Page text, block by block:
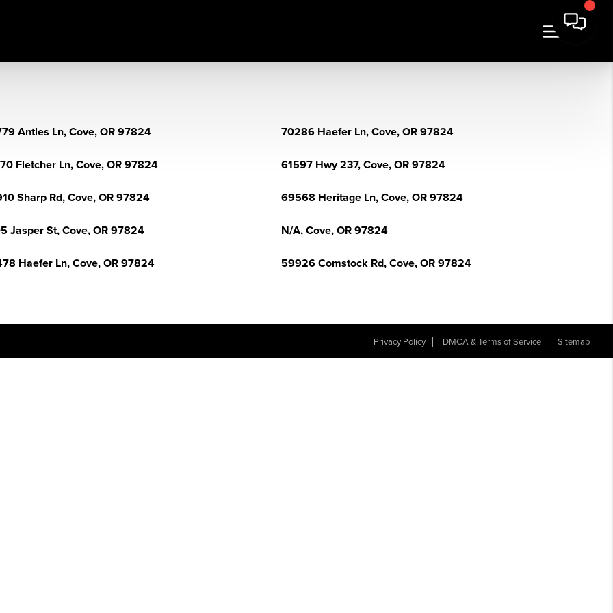
Antles Ln, Cove, OR 97824 70286 Haefer Ln, Cove, OR 97824
Fletcher Ln, Cove, OR 97824 61597 Hwy 237, Cove, OR 97824
Sharp Rd, Cove, OR 97824 69568 Heritage Ln, Cove, OR 97824
Jasper St, Cove, OR 97824 N/A, Cove, OR 97824
Haefer Ln, Cove, OR 97824 59926 Comstock Rd, Cove, OR 97824
Privacy Policy DMCA & Terms of Service Sitemap